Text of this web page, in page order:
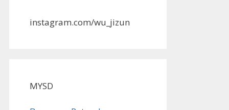
instagram.com/wu_jizun
MYSD